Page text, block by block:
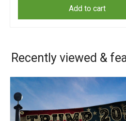
Add to cart
Recently viewed &